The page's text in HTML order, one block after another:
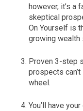
however, it’s a
skeptical
On Yourself is
growing wealth
Proven 3-step
prospects
wheel.
You’ll have